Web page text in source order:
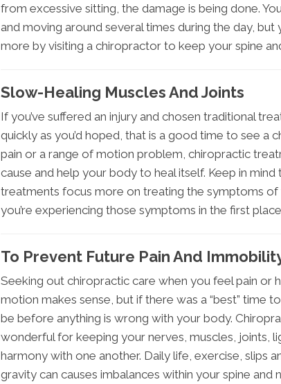
from excessive sitting, the damage is being done.
and moving around several times during the day, but
more by visiting a chiropractor to keep your spine
Slow-Healing Muscles And Joints
If you’ve suffered an injury and chosen traditional
quickly as you’d hoped, that is a good time to see a
pain or a range of motion problem, chiropractic
cause and help your body to heal itself. Keep in
treatments focus more on treating the symptoms of
you’re experiencing those symptoms in the first
To Prevent Future Pain And
Seeking out chiropractic care when you feel pain or
motion makes sense, but if there was a “best” time
be before anything is wrong with your body.
wonderful for keeping your nerves, muscles, joints,
harmony with one another. Daily life, exercise, slips
gravity can causes imbalances within your spine and